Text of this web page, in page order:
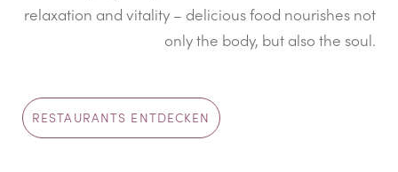
relaxation and vitality – delicious food nourishes not
only the body, but also the soul.
RESTAURANTS ENTDECKEN